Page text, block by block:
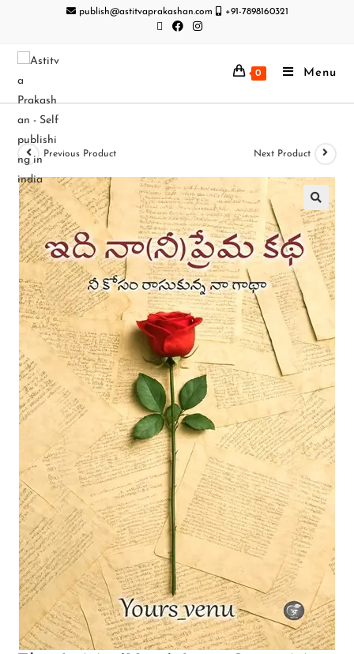
publish@astitvaprakashan.com +91-7898160321
0 Menu
Previous Product Next Product